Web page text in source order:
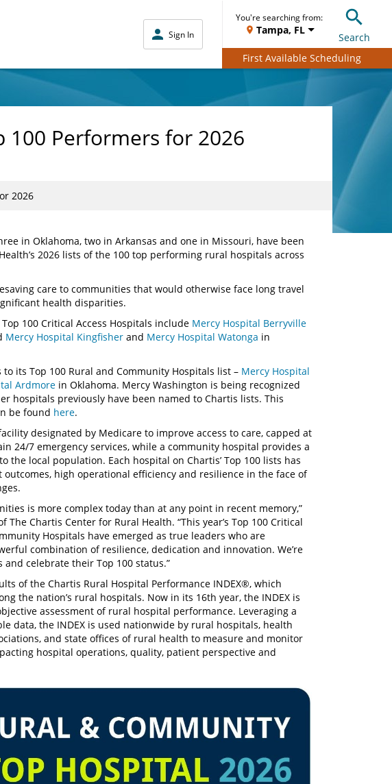
Sign In
You're searching from:
Tampa, FL
Search
First Available Scheduling
100 Performers for 2026
2026
in Oklahoma, two in Arkansas and one in Missouri, have been
2026 lists of the 100 top performing rural hospitals across
care to communities that would otherwise face long travel
health disparities.
100 Critical Access Hospitals include Mercy Hospital Berryville
Mercy Hospital Kingfisher and Mercy Hospital Watonga in
its Top 100 Rural and Community Hospitals list – Mercy Hospital
Ardmore in Oklahoma. Mercy Washington is being recognized
hospitals previously have been named to Chartis lists. This
be found here.
designated by Medicare to improve access to care, capped at
24/7 emergency services, while a community hospital provides a
the local population. Each hospital on Chartis’ Top 100 lists has
high operational efficiency and resilience in the face of
is more complex today than at any point in recent memory,”
The Chartis Center for Rural Health. “This year’s Top 100 Critical
Hospitals have emerged as true leaders who are
combination of resilience, dedication and innovation. We’re
celebrate their Top 100 status.”
of the Chartis Rural Hospital Performance INDEX®, which
the nation’s rural hospitals. Now in its 16th year, the INDEX is
assessment of rural hospital performance. Leveraging a
data, the INDEX is used nationwide by rural hospitals, health
and state offices of rural health to measure and monitor
hospital operations, quality, patient perspective and